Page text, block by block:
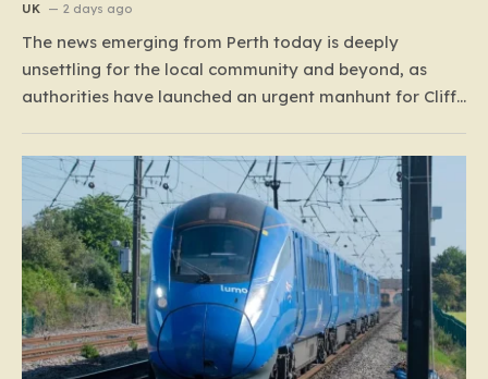
UK 2 days ago
The news emerging from Perth today is deeply
unsettling for the local community and beyond, as
authorities have launched an urgent manhunt for Cliff
while on escorted community leave. Dobbie, who is
also known as Clifford Lyons, is a dangerous individual
with…